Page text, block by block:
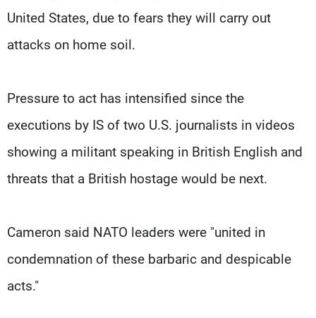
United States, due to fears they will carry out
attacks on home soil.
Pressure to act has intensified since the
executions by IS of two U.S. journalists in videos
showing a militant speaking in British English and
threats that a British hostage would be next.
Cameron said NATO leaders were "united in
condemnation of these barbaric and despicable
acts."